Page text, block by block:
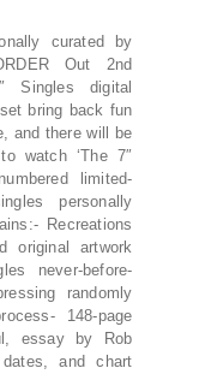
curated by
Out 2nd
Singles digital
bring back fun
and there will be
watch ‘The 7″
limited-
personally
Recreations
original artwork
never-before-
randomly
148-page
essay by Rob
and chart